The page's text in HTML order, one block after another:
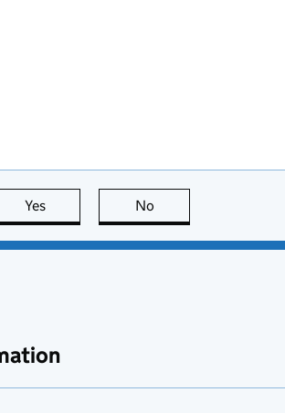
Yes this page is useful
No